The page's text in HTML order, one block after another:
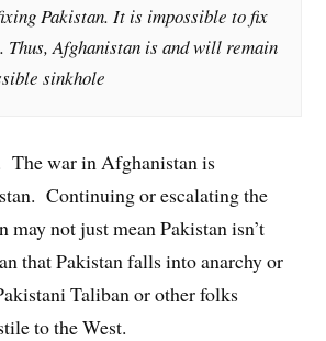
Pakistan. It is impossible to fix
Thus, Afghanistan is and will remain
sinkhole
The war in Afghanistan is
Continuing or escalating the
not just mean Pakistan isn’t
that Pakistan falls into anarchy or
Taliban or other folks
to the West.